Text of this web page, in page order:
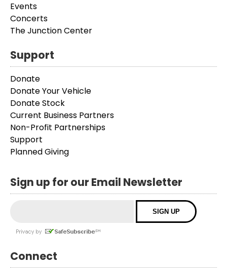
Events
Concerts
The Junction Center
Support
Donate
Donate Your Vehicle
Donate Stock
Current Business Partners
Non-Profit Partnerships
Support
Planned Giving
Sign up for our Email Newsletter
Connect